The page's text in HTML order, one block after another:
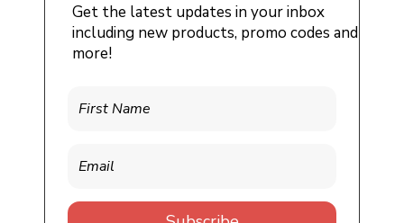
Get the latest updates in your inbox
including new products, promo codes and
more!